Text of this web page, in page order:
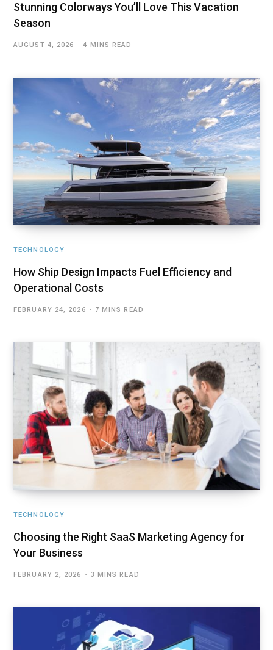
Stunning Colorways You’ll Love This Vacation
Season
AUGUST 4, 2026 4 MINS READ
TECHNOLOGY
How Ship Design Impacts Fuel Efficiency and
Operational Costs
FEBRUARY 24, 2026 7 MINS READ
TECHNOLOGY
Choosing the Right SaaS Marketing Agency for
Your Business
FEBRUARY 2, 2026 3 MINS READ